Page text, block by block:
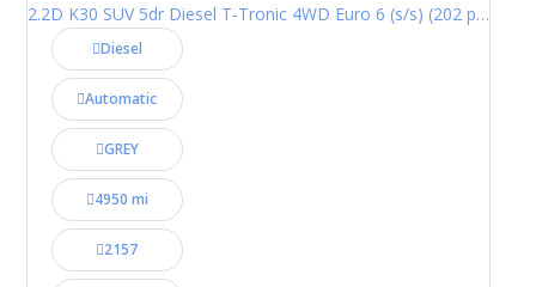
2.2D K30 SUV 5dr Diesel T-Tronic 4WD Euro 6 (s/s) (202 ps)
Diesel
Automatic
GREY
4950 mi
2157